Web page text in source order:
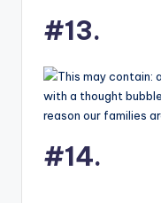
#13.
#14.